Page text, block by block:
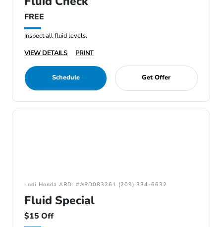
FREE
Inspect all fluid levels.
VIEW DETAILS
PRINT
Schedule Get Offer
Lodi Honda ARD: #ARD083261 (209) 334-6632
Fluid Special
$15 Off